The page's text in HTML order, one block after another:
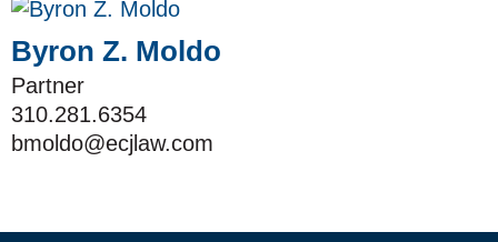
Byron Z. Moldo
Partner
310.281.6354
bmoldo@ecjlaw.com